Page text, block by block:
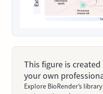
This figure is
your own
Explore BioRender’s